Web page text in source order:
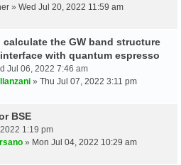
» Wed Jul 20, 2022 11:59 am
the GW band structure
with quantum espresso
Jul 06, 2022 7:46 am
» Thu Jul 07, 2022 3:11 pm
BSE
1:19 pm
» Mon Jul 04, 2022 10:29 am